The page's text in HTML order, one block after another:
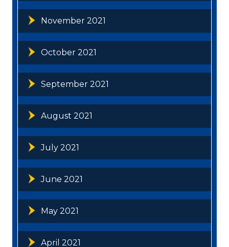
November 2021
October 2021
September 2021
August 2021
July 2021
June 2021
May 2021
April 2021